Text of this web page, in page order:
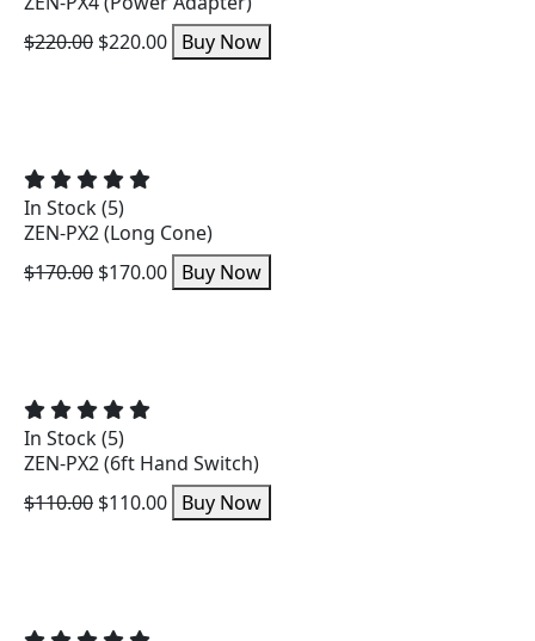
$220.00 $220.00 Buy Now
In Stock (5)
ZEN-PX2 (Long Cone)
$170.00 $170.00 Buy Now
In Stock (5)
ZEN-PX2 (6ft Hand Switch)
$110.00 $110.00 Buy Now